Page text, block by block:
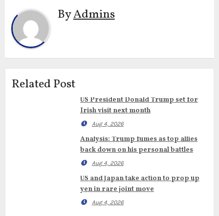
ByAdmins
Related Post
US President Donald Trump set for
Irish visit next month
Aug 4, 2026
Analysis: Trump fumes as top allies
back down on his personal battles
Aug 4, 2026
US and Japan take action to prop up
yen in rare joint move
Aug 4, 2026